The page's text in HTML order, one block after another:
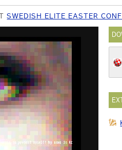
SWEDISH ELITE EASTER